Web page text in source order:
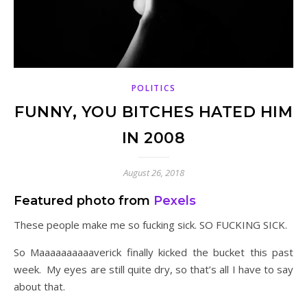
POLITICS
FUNNY, YOU BITCHES HATED HIM
IN 2008
August 26, 2018
Featured photo from Pexels
These people make me so fucking sick. SO FUCKING SICK.
So Maaaaaaaaaaverick finally kicked the bucket this past
week. My eyes are still quite dry, so that’s all I have to say
about that.